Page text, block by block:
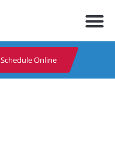
Schedule Online